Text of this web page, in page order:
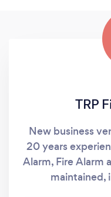
TRP
New business
20 years
Alarm, Fire Alarm
maintained,